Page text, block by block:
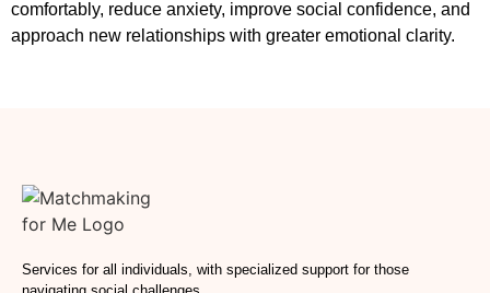
comfortably, reduce anxiety, improve social confidence, and
approach new relationships with greater emotional clarity.
Services for all individuals, with specialized support for those